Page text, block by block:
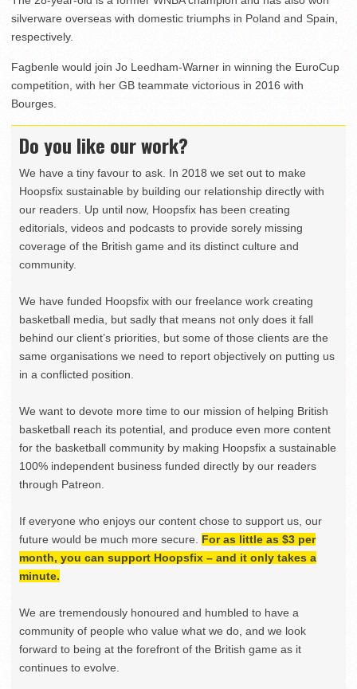
silverware overseas with domestic triumphs in Poland and Spain,
respectively.
Fagbenle would join Jo Leedham-Warner in winning the EuroCup
competition, with her GB teammate victorious in 2016 with
Bourges.
Do you like our work?
We have a tiny favour to ask. In 2018 we set out to make
Hoopsfix sustainable by building our relationship directly with
our readers. Up until now, Hoopsfix has been creating
editorials, videos and podcasts to provide sorely missing
coverage of the British game and its distinct culture and
community.
We have funded Hoopsfix with our freelance work creating
basketball media, but sadly that means not only does it fall
behind our client’s priorities, but some of those clients are the
same organisations we need to report objectively on putting us
in a conflicted position.
We want to devote more time to our mission of helping British
basketball reach its potential, and produce even more content
for the basketball community by making Hoopsfix a sustainable
100% independent business funded directly by our readers
through Patreon.
If everyone who enjoys our content chose to support us, our
future would be much more secure. For as little as $3 per
month, you can support Hoopsfix – and it only takes a
minute.
We are tremendously honoured and humbled to have a
community of people who value what we do, and we look
forward to being at the forefront of the British game as it
continues to evolve.